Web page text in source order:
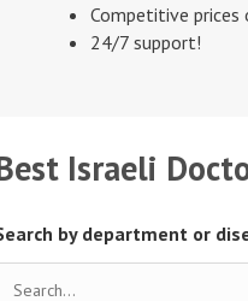
Competitive prices
24/7 support!
Israeli
by department or